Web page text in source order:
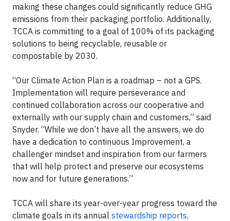
making these changes could significantly reduce GHG
emissions from their packaging portfolio. Additionally,
TCCA is committing to a goal of 100% of its packaging
solutions to being recyclable, reusable or
compostable by 2030.
“Our Climate Action Plan is a roadmap – not a GPS.
Implementation will require perseverance and
continued collaboration across our cooperative and
externally with our supply chain and customers,” said
Snyder. “While we don’t have all the answers, we do
have a dedication to continuous Improvement, a
challenger mindset and inspiration from our farmers
that will help protect and preserve our ecosystems
now and for future generations.”
TCCA will share its year-over-year progress toward the
climate goals in its annual stewardship reports.